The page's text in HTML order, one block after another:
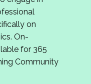
please
15, 2026
meeting in
the 2027
you!
on
On-
for 365
Community